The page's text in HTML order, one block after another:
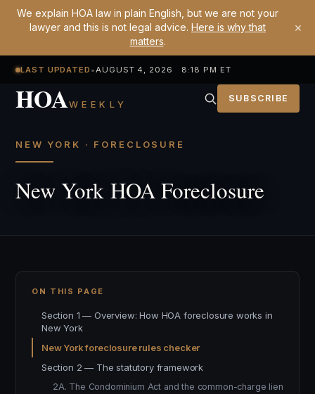
We explain HOA law in plain English, but we are not your
lawyer and this is not legal advice. Here is why that
matters.
×
LAST UPDATED •AUGUST 4, 2026 8:18 PM ET
HOAWEEKLY SUBSCRIBE
NEW YORK · FORECLOSURE
New York HOA Foreclosure
ON THIS PAGE
Section 1 — Overview: How HOA foreclosure works in
New York
New York foreclosure rules checker
Section 2 — The statutory framework
2A. The Condominium Act and the common-charge lien